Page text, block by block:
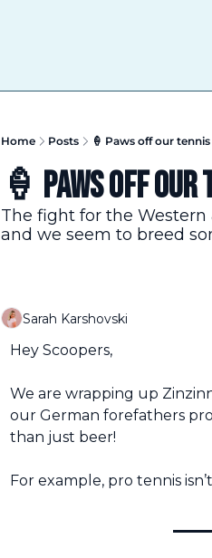
Home Posts 🍦 Paws off our
🍦 Paws off
The fight for the
and we seem to breed
Sarah Karshovski
Hey Scoopers,
We are wrapping up
our German forefathers
than just beer!
For example, pro tennis